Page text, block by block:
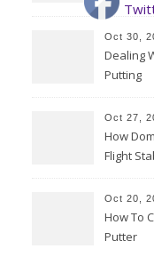
Oct 30,
Dealing
Putting
Oct 27,
How
Flight
Oct 20,
How To
Putter